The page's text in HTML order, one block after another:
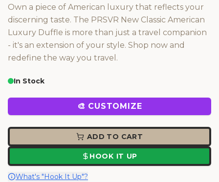
Own a piece of American luxury that reflects your
discerning taste. The PRSVR New Classic American
Luxury Duffle is more than just a travel companion
- it's an extension of your style. Shop now and
redefine the way you travel.
In Stock
🎨 CUSTOMIZE
ADD TO CART
HOOK IT UP
What's "Hook It Up"?